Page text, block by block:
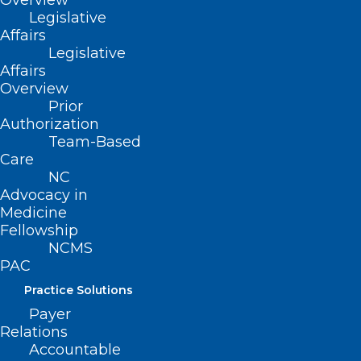
Legislative
Affairs
Legislative
Affairs
Overview
Prior
Authorization
Team-Based
Care
NC
Advocacy in
Medicine
Fellowship
NCMS
PAC
Practice Solutions
Payer
Relations
Accountable
compelling testimony during the
committee’s hearing which can be
accessed at:
Rep. Greg Murphy, MD testifies